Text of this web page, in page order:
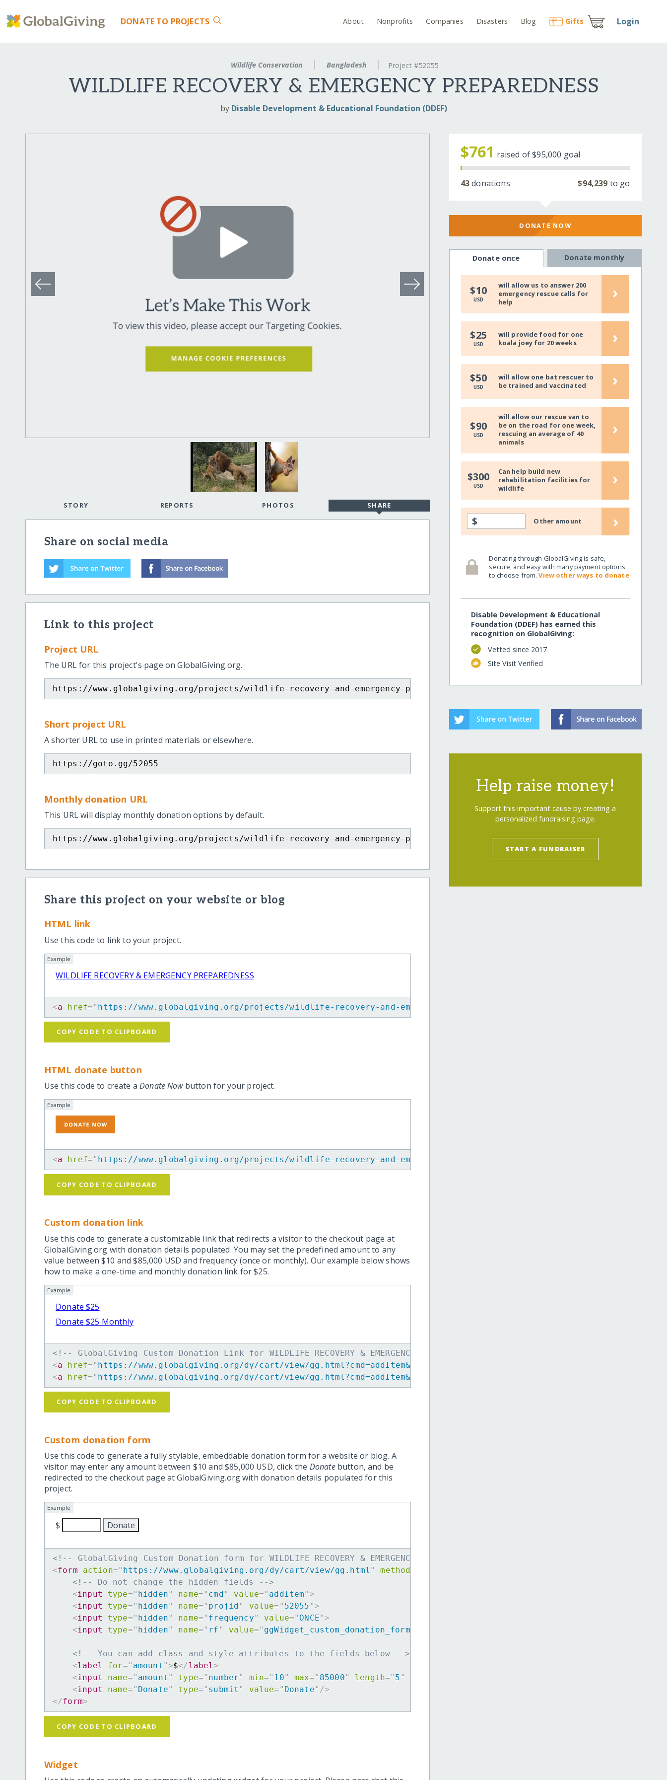
DONATE TO PROJECTS About Nonprofits Companies Disasters Blog Gifts Login
Wildlife Conservation Bangladesh Project #52055
WILDLIFE RECOVERY & EMERGENCY PREPAREDNESS
by Disable Development & Educational Foundation (DDEF)
STORY REPORTS PHOTOS SHARE
Share on social media
Link to this project
Project URL
The URL for this project's page on GlobalGiving.org.
https://www.globalgiving.org/projects/wildlife-recovery-and-emergency-preparedness/
Short project URL
A shorter URL to use in printed materials or elsewhere.
https://goto.gg/52055
Monthly donation URL
This URL will display monthly donation options by default.
https://www.globalgiving.org/projects/wildlife-recovery-and-emergency-preparedness/?show=recurring
Share this project on your website or blog
HTML link
Use this code to link to your project.
Example
WILDLIFE RECOVERY & EMERGENCY PREPAREDNESS
<a href=" https://www.globalgiving.org/projects/wildlife-recovery-and-emergency-preparedness/
COPY CODE TO CLIPBOARD
HTML donate button
Use this code to create aDonate Nowbutton for your project.
Example
<a href=" https://www.globalgiving.org/projects/wildlife-recovery-and-emergency-preparedness/
COPY CODE TO CLIPBOARD
Custom donation link
Use this code to generate a customizable link that redirects a visitor to the checkout page at
GlobalGiving.org with donation details populated. You may set the predefined amount to any
value between $10 and $85,000 USD and frequency (once or monthly). Our example below shows
how to make a one-time and monthly donation link for $25.
Example
Donate $25
Donate $25 Monthly
<!-- GlobalGiving Custom Donation Link for WILDLIFE RECOVERY & EMERGENCY PREPAREDNESS -->
<a href=" https://www.globalgiving.org/dy/cart/view/
<a href=" https://www.globalgiving.org/dy/cart/view/
COPY CODE TO CLIPBOARD
Custom donation form
Use this code to generate a fully stylable, embeddable donation form for a website or blog. A
visitor may enter any amount between $10 and $85,000 USD, click the Donatebutton, and be
redirected to the checkout page at GlobalGiving.org with donation details populated for this
project.
Example
$
<!-- GlobalGiving Custom Donation form for WILDLIFE RECOVERY & EMERGENCY PREPAREDNESS -->
<form action=" https://www.globalgiving.org/dy/cart/view/gg.html " method
<!-- Do not change the hidden fields -->
<input type=" hidden" name=" cmd " value=" addItem" >
<input type=" hidden" name=" projid " value= " 52055 ">
<input type=" hidden" name=" frequency" value=" ONCE">
<input type=" hidden" name=" rf " value=" ggWidget_custom_donation_form
<!-- You can add class and style attributes to the fields below -->
<label for=" amount ">$</ label>
<input name=" amount " type=" number" min=" 10" max=" 85000" length=" 5 "
<input name=" Donate" type=" submit " value= " Donate" />
</form>
COPY CODE TO CLIPBOARD
Widget
$761 raised of$95,000 goal
43donations $94,239 to go
DONATE NOW
Donate once Donate monthly
$10
USD
will allow us to answer 200
emergency rescue calls for
help
›
$25
USD
will provide food for one
koala joey for 20 weeks
›
$50
USD
will allow one bat rescuer to
be trained and vaccinated
›
$90
USD
will allow our rescue van to
be on the road for one week,
rescuing an average of 40
animals
›
$300
USD
Can help build new
rehabilitation facilities for
wildlife
›
$ Other amount ›
Donating through GlobalGiving is safe,
secure, and easy with many payment options
to choose from.View other ways to donate
Disable Development & Educational
Foundation (DDEF) has earned this
recognition on GlobalGiving:
Vetted since 2017
Site Visit Verified
Help raise money!
Support this important cause by creating a
personalized fundraising page.
START A FUNDRAISER